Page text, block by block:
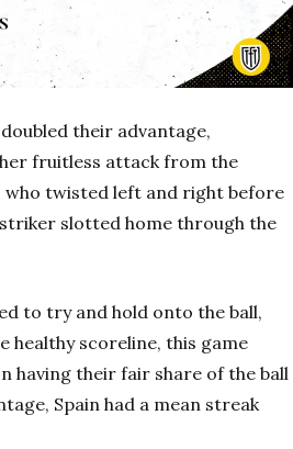
their advantage,
fruitless attack from the
who twisted left and right before
slotted home through the
to try and hold onto the ball,
healthy scoreline, this game
having their fair share of the ball
Spain had a mean streak